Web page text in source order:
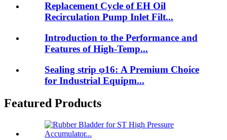
Replacement Cycle of EH Oil
Recirculation Pump Inlet Filt...
Introduction to the Performance and
Features of High-Temp...
Sealing strip φ16: A Premium Choice
for Industrial Equipm...
Featured Products